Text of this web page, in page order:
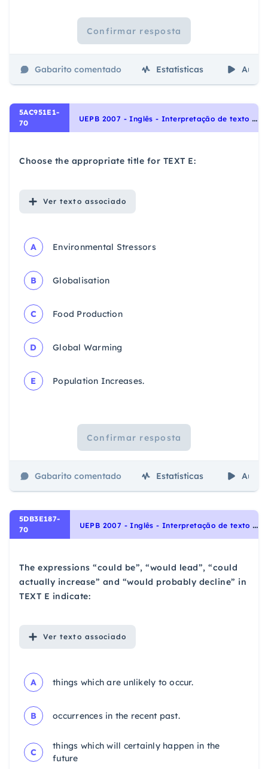
Confirmar resposta
Gabarito comentado Estatísticas Aulas
5AC951E1-
70
U
EPB 2007 - Inglês - Interpretação de texto | Reading comprehension
Choose the appropriate title for TEXT E:
Ver texto associado
A Environmental Stressors
B Globalisation
C Food Production
D Global Warming
E Population Increases.
Confirmar resposta
Gabarito comentado Estatísticas Aulas
5DB3E187-
70
U
EPB 2007 - Inglês - Interpretação de texto | Reading comprehension
The expressions “could be”, “would lead”, “could
actually increase” and “would probably decline” in
TEXT E indicate:
Ver texto associado
A things which are unlikely to occur.
B occurrences in the recent past.
C
things which will certainly happen in the
future